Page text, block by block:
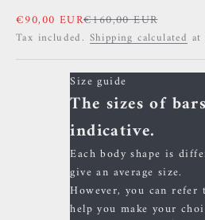
Sale price
€90,00 EURRegular price
€160,00 EUR
Tax included. Shipping calculated at
Size guide
The sizes of
indicative.
Each body shape is
give an average size.
However, you can
help you make your